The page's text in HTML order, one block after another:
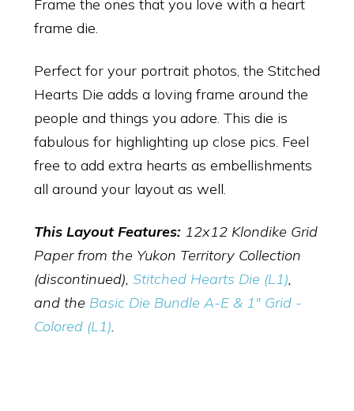
Frame the ones that you love with a heart
frame die.
Perfect for your portrait photos, the Stitched
Hearts Die adds a loving frame around the
people and things you adore. This die is
fabulous for highlighting up close pics. Feel
free to add extra hearts as embellishments
all around your layout as well.
This Layout Features:12x12 Klondike Grid
Paper from the Yukon Territory Collection
(discontinued), Stitched Hearts Die (L1),
and the Basic Die Bundle A-E & 1" Grid -
Colored (L1).